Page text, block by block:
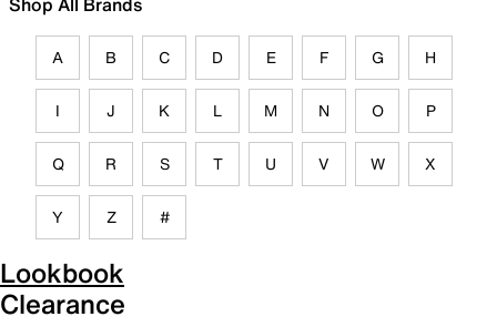
A B C D E F G H
I J K L M N O P
Q R S T U V W X
Y Z #
Lookbook
Clearance